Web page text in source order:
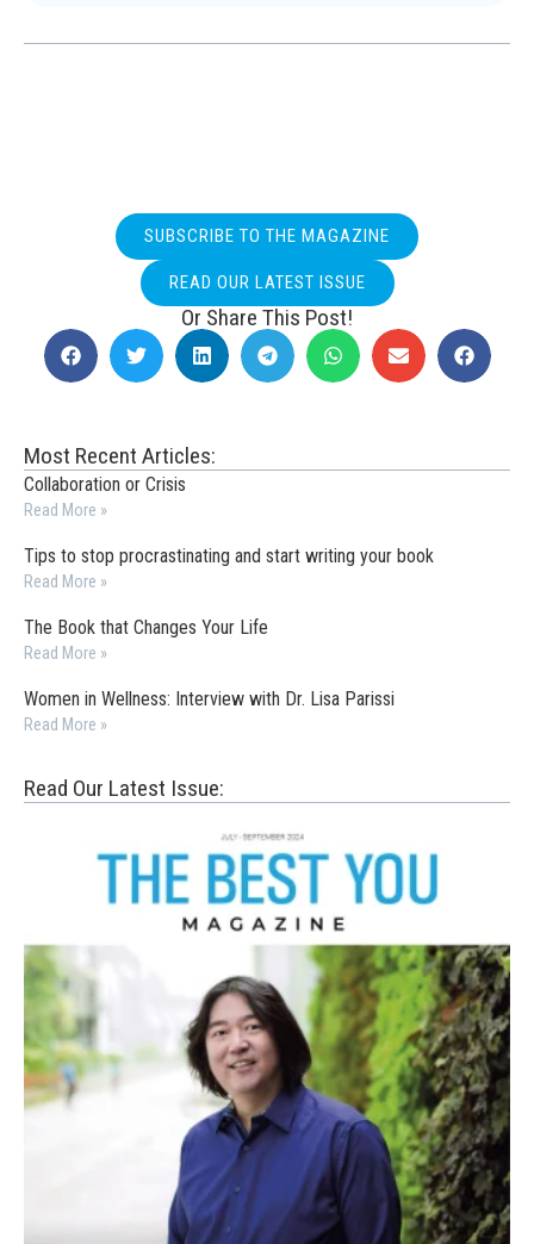
SUBSCRIBE TO THE MAGAZINE
READ OUR LATEST ISSUE
Or Share This Post!
Most Recent Articles:
Collaboration or Crisis
Read More »
Tips to stop procrastinating and start writing your book
Read More »
The Book that Changes Your Life
Read More »
Women in Wellness: Interview with Dr. Lisa Parissi
Read More »
Read Our Latest Issue: